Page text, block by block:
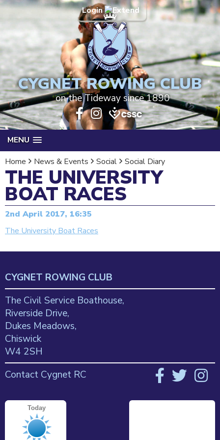
Login
CYGNET ROWING CLUB
on the Tideway since 1890
MENU
Home
News & Events Social Social Diary
THE UNIVERSITY
BOAT RACES
2nd April 2017, 16:35
The University Boat Races
CYGNET ROWING CLUB
The Civil Service Boathouse,
Riverside Drive,
Dukes Meadows,
Chiswick
W4 2SH
Contact Cygnet RC